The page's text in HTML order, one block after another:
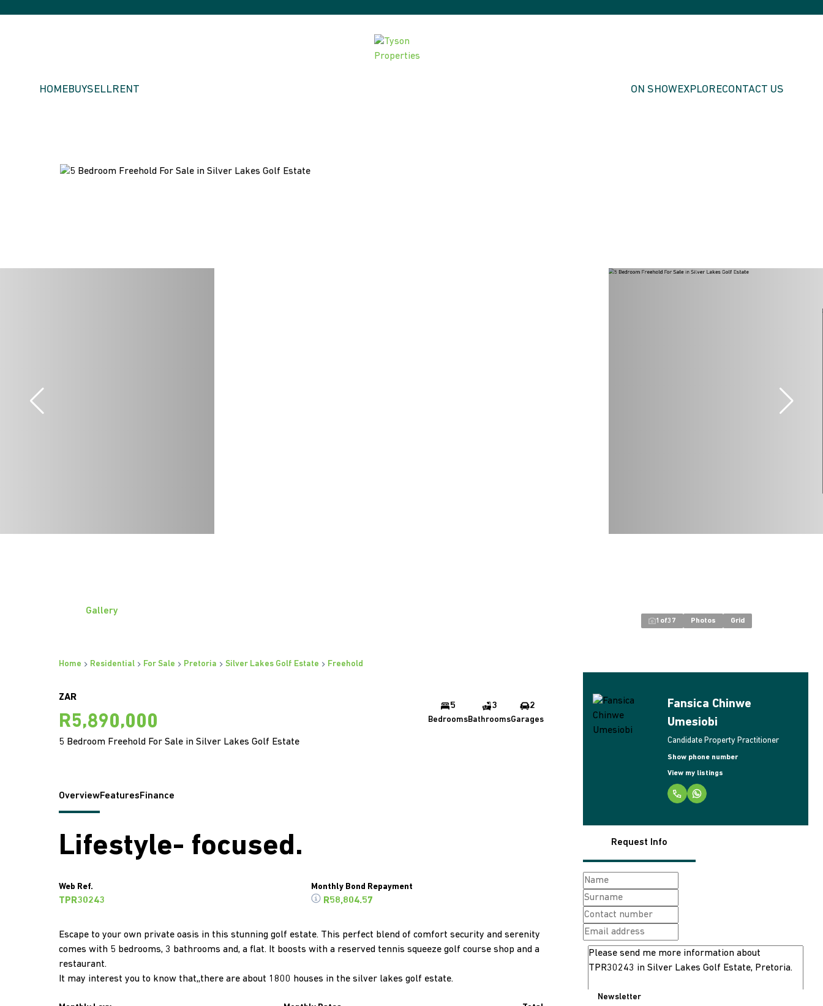
HOMEBUYSELLRENT ON SHOWEXPLORECONTACT US
Home Residential For Sale Pretoria Silver Lakes Golf Estate Freehold
Gallery
1 of37 Photos Grid
ZAR
R5,890,000
5 Bedroom Freehold For Sale in Silver Lakes Golf Estate
5
Bedrooms
3
Bathrooms
2
Garages
Fansica Chinwe
Umesiobi
Candidate Property Practitioner
Show phone number
View my listings
Request Info
Newsletter
OverviewFeaturesFinance
Lifestyle- focused.
Web Ref.
TPR30243
Monthly Bond Repayment
R58,804.57
Escape to your own private oasis in this stunning golf estate. This perfect blend of comfort security and serenity
comes with 5 bedrooms, 3 bathrooms and, a flat. It boosts with a reserved tennis squeeze golf course shop and a
restaurant.
It may interest you to know that,,there are about 1800 houses in the silver lakes golf estate.